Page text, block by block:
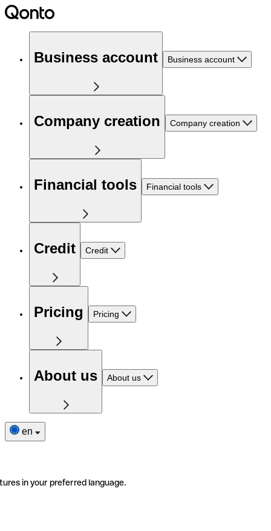
Business account Business account
Company creation Company creation
Financial tools Financial tools
Credit Credit
Pricing Pricing
About us About us
en
in your preferred language.